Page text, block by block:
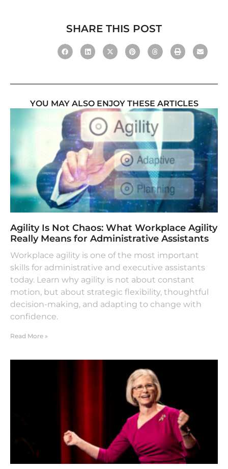
SHARE THIS POST
YOU MAY ALSO ENJOY THESE ARTICLES
Agility Is Not Chaos: What Workplace Agility
Really Means for Administrative Assistants
Workplace agility is one of the most important
skills for administrative and executive assistants
today. Learn why agility is not about constant
motion, but about strategic flexibility, thoughtful
decision-making, and adapting to change with
confidence.
Read More »